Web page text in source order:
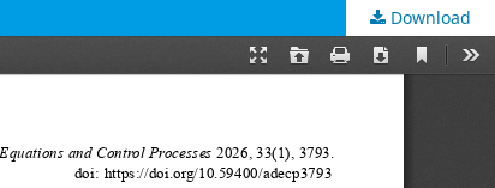
Download